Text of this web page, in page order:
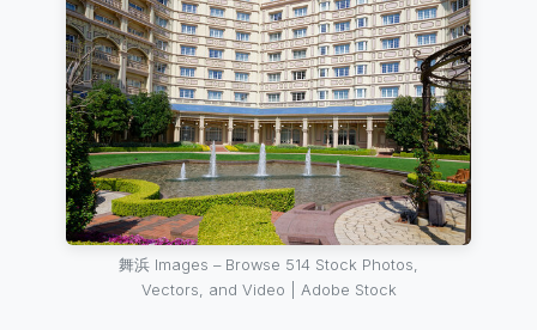
舞浜 Images – Browse 514 Stock Photos,
Vectors, and Video | Adobe Stock